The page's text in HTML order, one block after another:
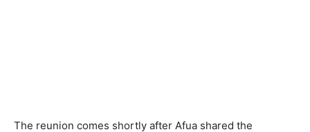
The reunion comes shortly after Afua shared the